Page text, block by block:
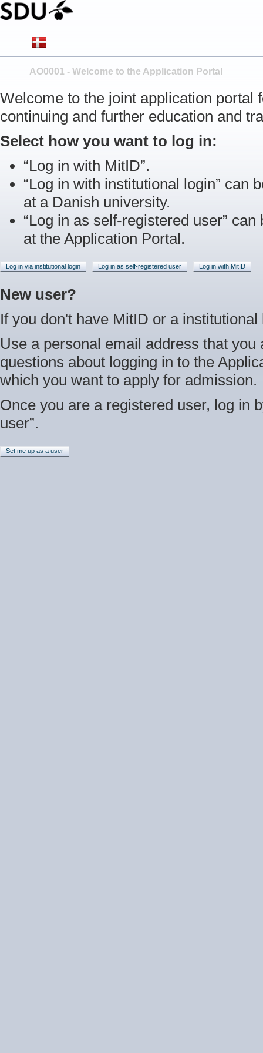
AO0001 - Welcome to the Application Portal
Welcome to the joint application
continuing and further education and
Select how you want to log in:
“Log in with MitID”.
“Log in with institutional login” can
at a Danish university.
“Log in as self-registered user”
at the Application Portal.
Log in via institutional login Log in as self-registered user Log in with MitID
New user?
If you don't have MitID or a
Use a personal email address that
questions about logging in to the
which you want to apply for admission.
Once you are a registered user, log in
user”.
Set me up as a user